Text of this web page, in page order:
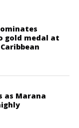
gold medal at
as Marana